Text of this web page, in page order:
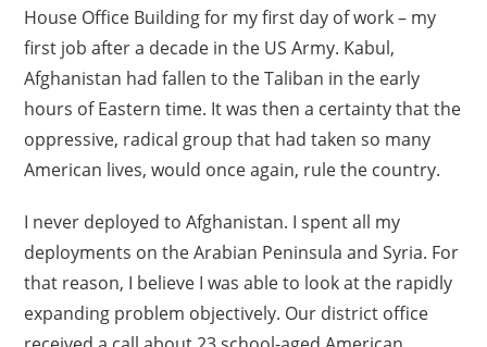
House Office Building for my first day of work – my
first job after a decade in the US Army. Kabul,
Afghanistan had fallen to the Taliban in the early
hours of Eastern time. It was then a certainty that the
oppressive, radical group that had taken so many
American lives, would once again, rule the country.
I never deployed to Afghanistan. I spent all my
deployments on the Arabian Peninsula and Syria. For
that reason, I believe I was able to look at the rapidly
expanding problem objectively. Our district office